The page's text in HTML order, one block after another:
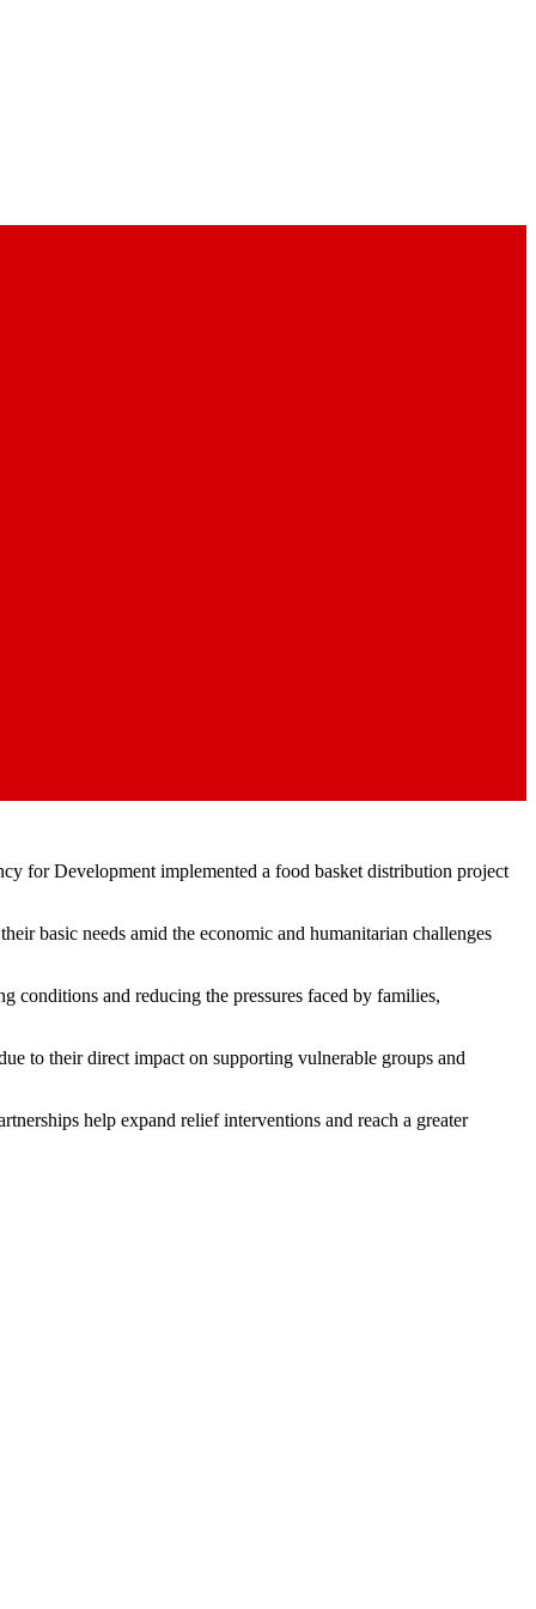
for Development implemented a food basket distribution project
basic needs amid the economic and humanitarian challenges
conditions and reducing the pressures faced by families,
to their direct impact on supporting vulnerable groups and
help expand relief interventions and reach a greater